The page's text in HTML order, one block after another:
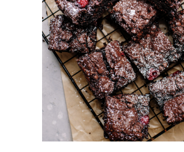
Red Maraschino
Cherries with Stems